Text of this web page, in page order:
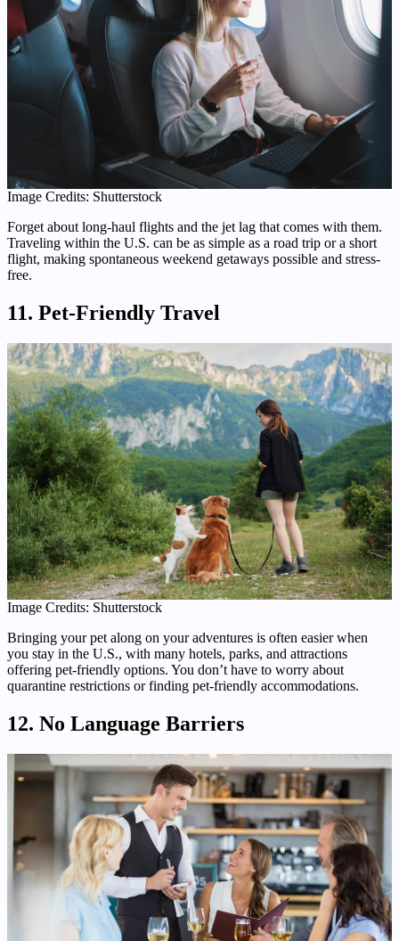
Image Credits: Shutterstock
Forget about long-haul flights and the jet lag that comes with them.
Traveling within the U.S. can be as simple as a road trip or a short
flight, making spontaneous weekend getaways possible and stress-
free.
11. Pet-Friendly Travel
Image Credits: Shutterstock
Bringing your pet along on your adventures is often easier when
you stay in the U.S., with many hotels, parks, and attractions
offering pet-friendly options. You don’t have to worry about
quarantine restrictions or finding pet-friendly accommodations.
12. No Language Barriers